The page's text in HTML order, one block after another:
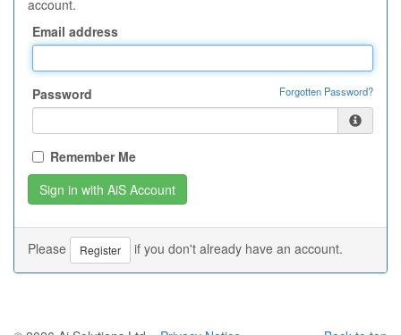
account.
Email address
Password Forgotten Password?
Remember Me
Please Register if you don't already have an account.